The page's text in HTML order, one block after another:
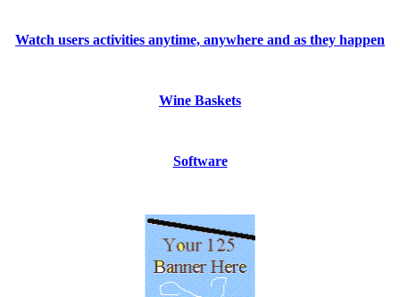
Watch users activities anytime, anywhere and as they happen
Wine Baskets
Software